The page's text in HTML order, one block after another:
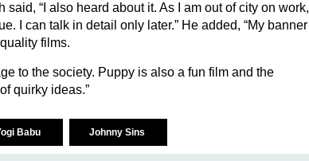
said, “I also heard about it. As I am out of city on work,
I can talk in detail only later.” He added, “My banner
films.
to the society. Puppy is also a fun film and the
quirky ideas.”
Babu Johnny Sins